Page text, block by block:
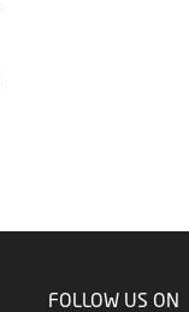
FOLLOW US ON